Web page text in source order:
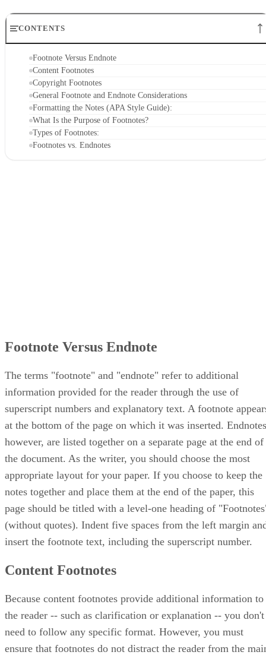
CONTENTS
Footnote Versus Endnote
Content Footnotes
Copyright Footnotes
General Footnote and Endnote Considerations
Formatting the Notes (APA Style Guide):
What Is the Purpose of Footnotes?
Types of Footnotes:
Footnotes vs. Endnotes
Footnote Versus Endnote
The terms "footnote" and "endnote" refer to additional
information provided for the reader through the use of
superscript numbers and explanatory text. A footnote
at the bottom of the page on which it was inserted.
however, are listed together on a separate page at the end of
the document. As the writer, you should choose the most
appropriate layout for your paper. If you choose to keep the
notes together and place them at the end of the paper, this
page should be titled with a level-one heading of
(without quotes). Indent five spaces from the left margin
insert the footnote text, including the superscript number.
Content Footnotes
Because content footnotes provide additional information to
the reader -- such as clarification or explanation -- you don't
need to follow any specific format. However, you must
ensure that footnotes do not distract the reader from the